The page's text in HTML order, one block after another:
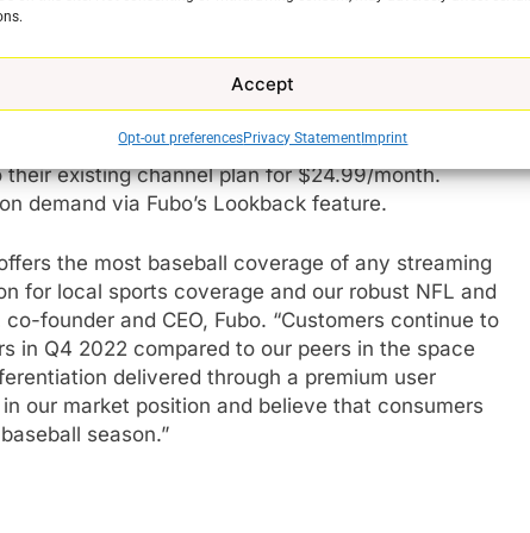
Accept
Opt-out preferencesPrivacy Statement Imprint
compared to any other streaming platform. In
Fubo also streams popular live entertainment
40,000 TV shows and movies on-demand each
existing channel plan for $24.99/month.
demand via Fubo’s Lookback feature.
the most baseball coverage of any streaming
for local sports coverage and our robust NFL and
founder and CEO, Fubo. “Customers continue to
in Q4 2022 compared to our peers in the space
delivered through a premium user
our market position and believe that consumers
season.”